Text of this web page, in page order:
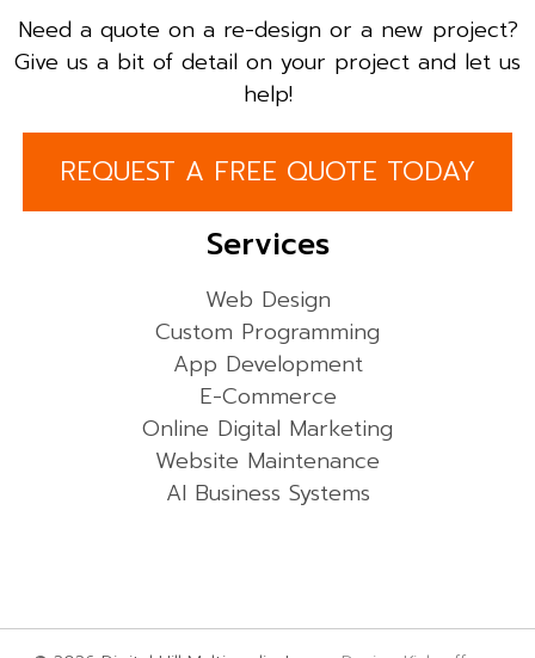
Need a quote on a re-design or a new project?
Give us a bit of detail on your project and let us
help!
REQUEST A FREE QUOTE TODAY
Services
Web Design
Custom Programming
App Development
E-Commerce
Online Digital Marketing
Website Maintenance
AI Business Systems